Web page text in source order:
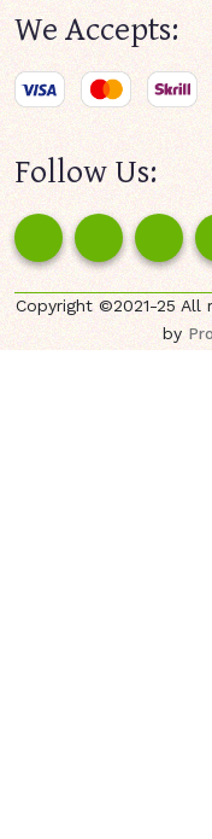
We Accepts:
Follow Us:
Copyright ©2021-25 All
by